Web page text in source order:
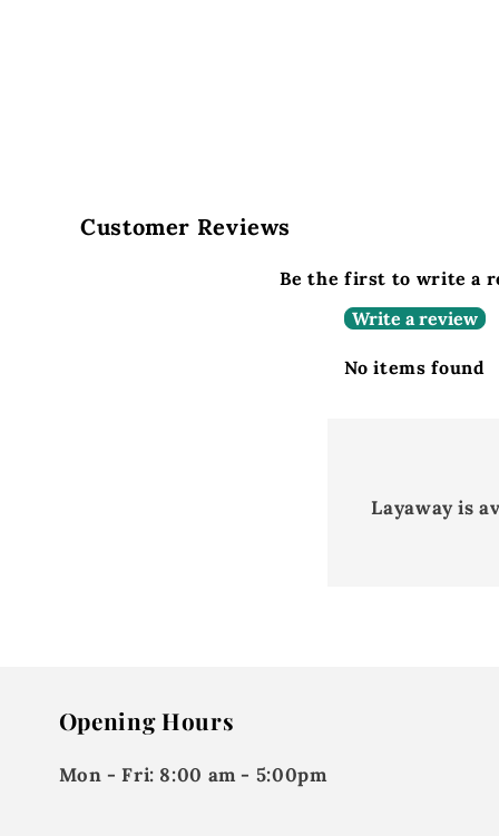
Customer Reviews
Be the first to write a
Write a review
No items found
Layaway is
Opening Hours
Mon - Fri: 8:00 am - 5:00pm